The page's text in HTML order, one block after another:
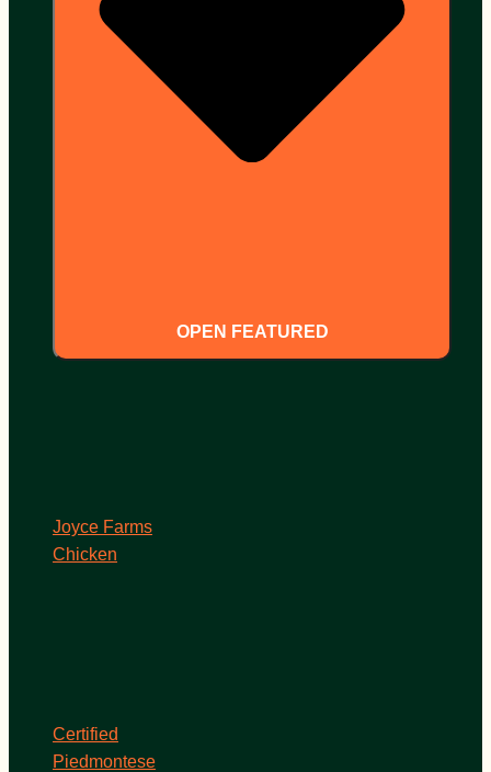
OPEN FEATURED
Joyce Farms
Chicken
Certified
Piedmontese